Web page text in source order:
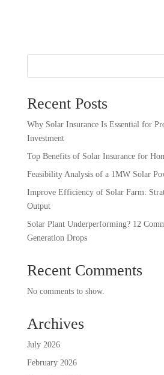
Recent Posts
Why Solar Insurance Is Essential for
Investment
Top Benefits of Solar Insurance for
Feasibility Analysis of a 1MW Solar
Improve Efficiency of Solar Farm:
Output
Solar Plant Underperforming? 12
Generation Drops
Recent Comments
No comments to show.
Archives
July 2026
February 2026